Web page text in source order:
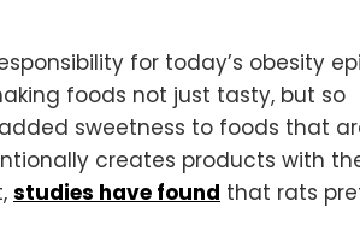
for today’s obesity
foods not just tasty, but so
sweetness to foods that
creates products with
studies have found that rats